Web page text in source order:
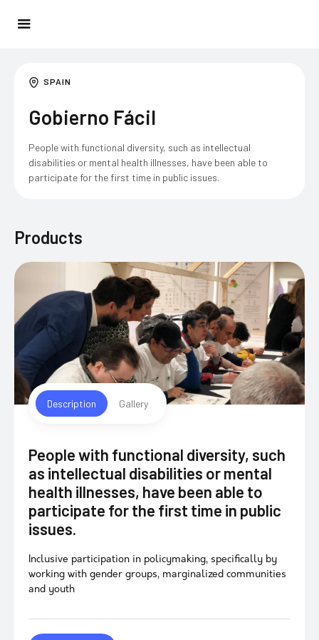
SPAIN
Gobierno Fácil
People with functional diversity, such as intellectual
disabilities or mental health illnesses, have been able to
participate for the first time in public issues.
Products
Description Gallery
People with functional diversity, such
as intellectual disabilities or mental
health illnesses, have been able to
participate for the first time in public
issues.
Inclusive participation in policymaking, specifically by
working with gender groups, marginalized communities
and youth